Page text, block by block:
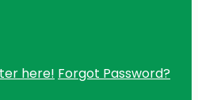
here! Forgot Password?